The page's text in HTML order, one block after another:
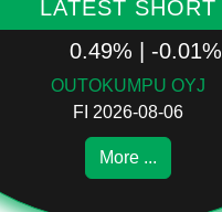
LATEST SHORT
0.49% | -0.01%
OUTOKUMPU OYJ
FI 2026-08-06
More ...